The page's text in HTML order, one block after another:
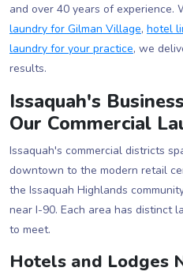
and over 40 years of experience.
laundry for Gilman Village, hotel
laundry for your practice, we
results.
Issaquah's
Our Commercial
Issaquah's commercial districts
downtown to the modern retail
the Issaquah Highlands
near I-90. Each area has distinct
to meet.
Hotels and Lodges